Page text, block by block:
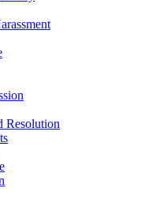
Resolution